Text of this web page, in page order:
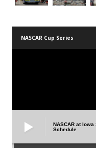
NASCAR Cup Series
NASCAR at
Schedule